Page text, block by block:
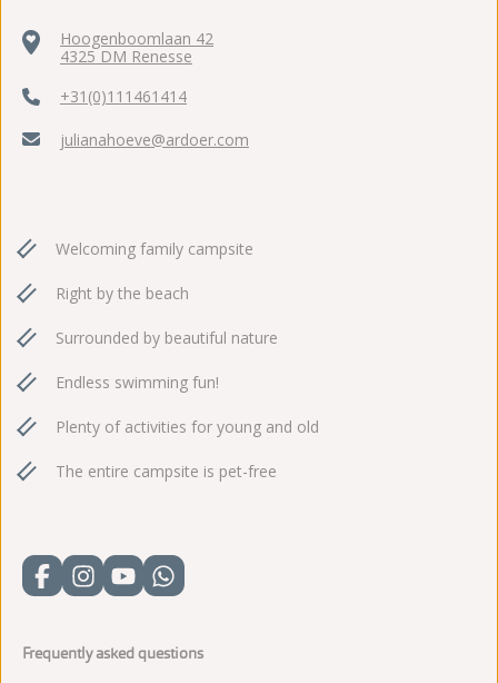
Hoogenboomlaan 42
4325 DM Renesse
+31(0)111461414
julianahoeve@ardoer.com
Welcoming family campsite
Right by the beach
Surrounded by beautiful nature
Endless swimming fun!
Plenty of activities for young and old
The entire campsite is pet-free
Frequently asked questions